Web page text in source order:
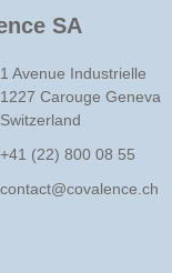
SA
1 Avenue Industrielle
1227 Carouge Geneva
Switzerland
+41 (22) 800 08 55
contact@covalence.ch